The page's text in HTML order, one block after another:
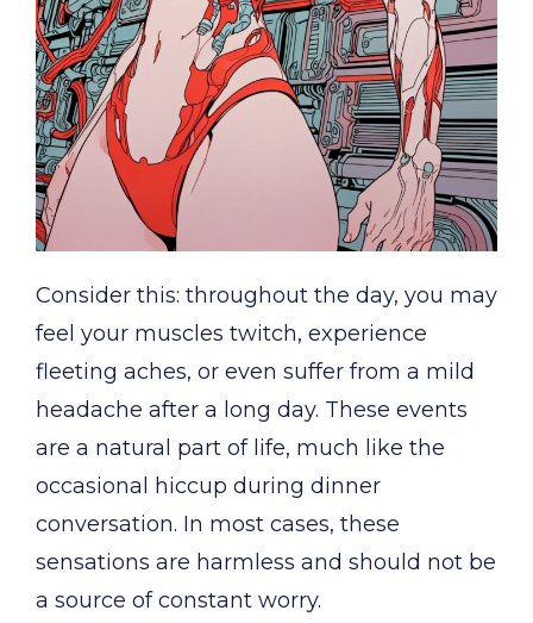
Consider this: throughout the day, you may
feel your muscles twitch, experience
fleeting aches, or even suffer from a mild
headache after a long day. These events
are a natural part of life, much like the
occasional hiccup during dinner
conversation. In most cases, these
sensations are harmless and should not be
a source of constant worry.